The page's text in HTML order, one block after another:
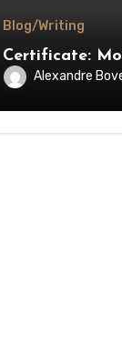
Blog/Writing
Certificate:
Alexandre